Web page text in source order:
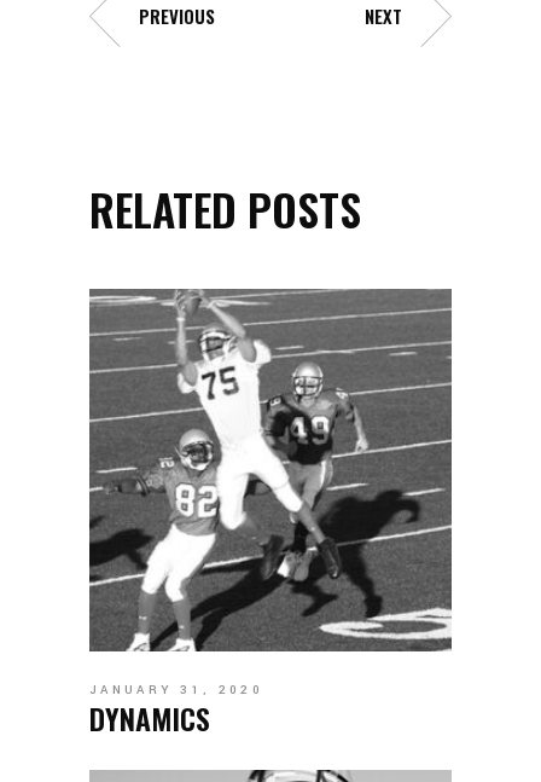
PREVIOUS NEXT
RELATED POSTS
JANUARY 31, 2020
DYNAMICS